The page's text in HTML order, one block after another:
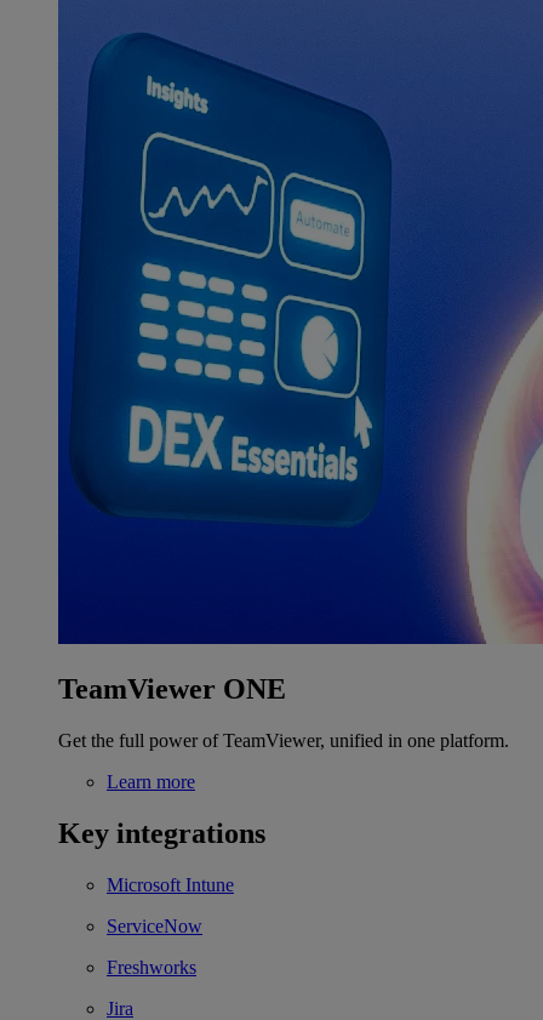
TeamViewer ONE
Get the full power of TeamViewer, unified in one platform.
Learn more
Key integrations
Microsoft Intune
ServiceNow
Freshworks
Jira